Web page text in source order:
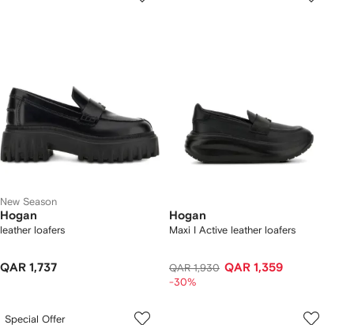
New Season
Hogan
leather loafers
QAR 1,737
Hogan
Maxi I Active leather loafers
QAR 1,930 QAR 1,359
-30%
Special Offer